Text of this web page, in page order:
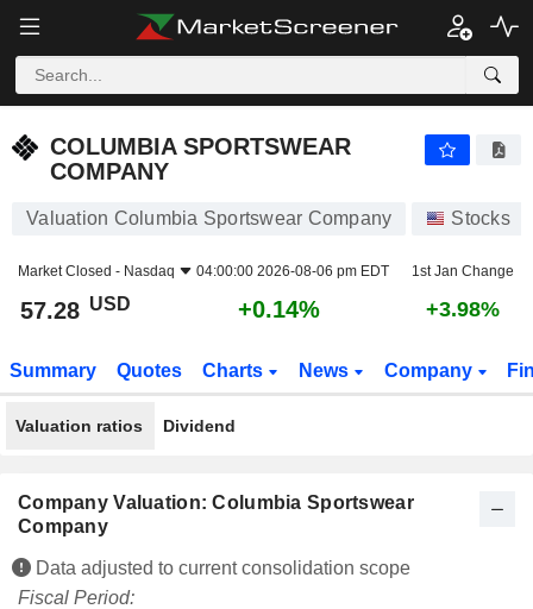
COLUMBIA SPORTSWEAR
COMPANY
Valuation Columbia Sportswear Company Stocks
Market Closed - Nasdaq 04:00:00 2026-08-06 pm EDT 1st Jan Change
57.28 USD +0.14% +3.98%
Summary Quotes Charts News Company
Valuation ratios Dividend
Company Valuation: Columbia Sportswear
Company
Data adjusted to current consolidation scope
Fiscal Period: